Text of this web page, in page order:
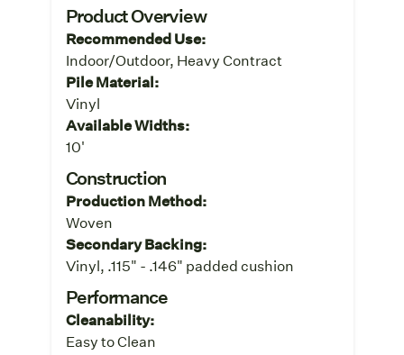
Product Overview
Recommended Use:
Indoor/Outdoor, Heavy Contract
Pile Material:
Vinyl
Available Widths:
10'
Construction
Production Method:
Woven
Secondary Backing:
Vinyl, .115" - .146" padded cushion
Performance
Cleanability:
Easy to Clean